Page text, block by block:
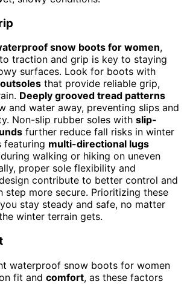
snow boots for women,
traction and grip is key to staying
surfaces. Look for boots with
that provide reliable grip,
Deeply grooved tread patterns
and water away, preventing slips and
Non-slip rubber soles with slip-
further reduce fall risks in winter
featuring multi-directional lugs
walking or hiking on uneven
proper sole flexibility and
contribute to better control and
step more secure. Prioritizing these
stay steady and safe, no matter
winter terrain gets.
waterproof snow boots for women
fit and comfort, as these factors